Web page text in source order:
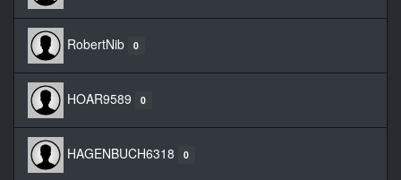
RobertNib 0
HOAR9589 0
HAGENBUCH6318 0